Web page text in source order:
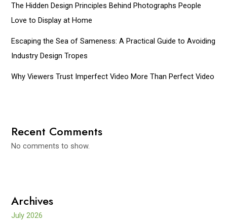
The Hidden Design Principles Behind Photographs People
Love to Display at Home
Escaping the Sea of Sameness: A Practical Guide to Avoiding
Industry Design Tropes
Why Viewers Trust Imperfect Video More Than Perfect Video
Recent Comments
No comments to show.
Archives
July 2026